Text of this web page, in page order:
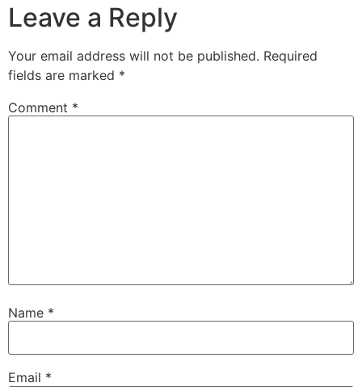
Leave a Reply
Your email address will not be published. Required
fields are marked *
Comment *
Name *
Email *